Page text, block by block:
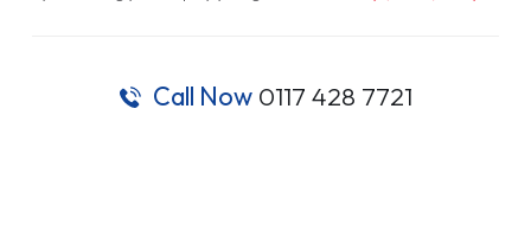
Call Now 0117 428 7721